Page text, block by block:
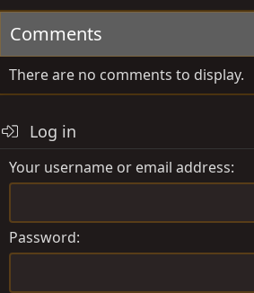
Comments
There are no comments to display.
Log in
Your username or email address
Password